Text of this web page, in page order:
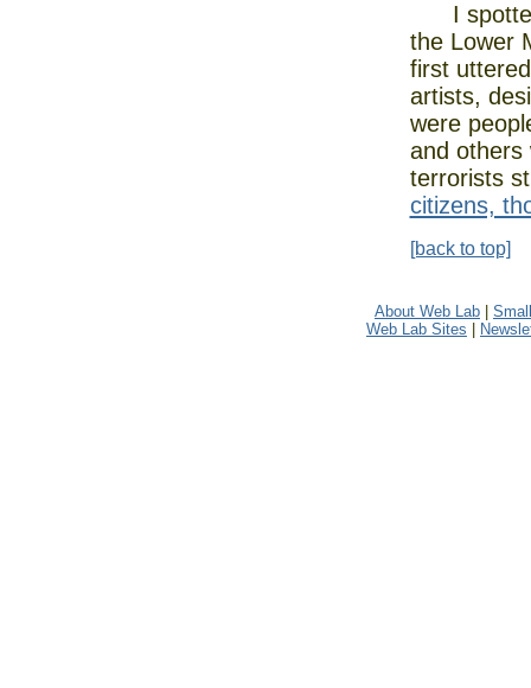
I spotted
the Lower
first
artists,
were
and others
terrorists
citizens,
[back to top]
About Web Lab
Web Lab Sites